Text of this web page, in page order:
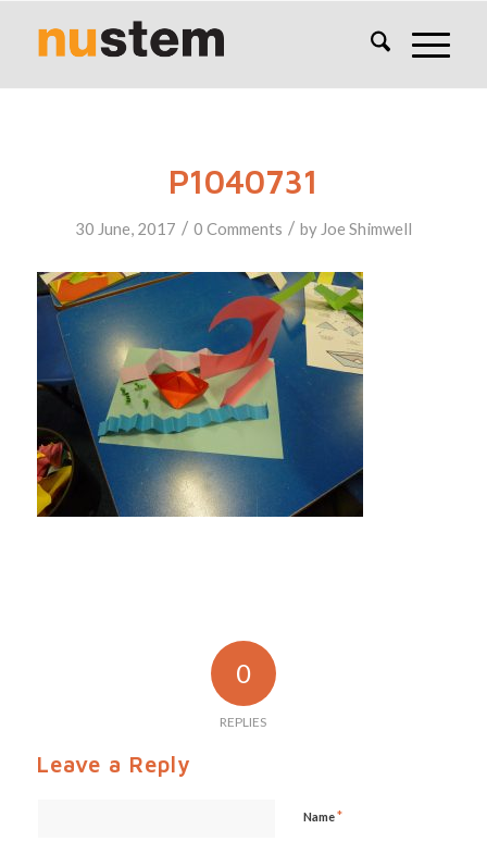
P1040731
30 June, 2017 / 0 Comments / by Joe Shimwell
0
REPLIES
Leave a Reply
Name*